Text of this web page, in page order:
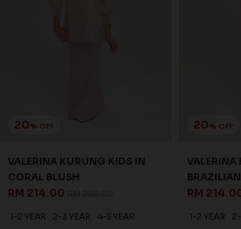
20% OFF
VALERINA KURUNG KIDS IN
CORAL BLUSH
RM 214.00
1-2 YEAR 2-3 YEAR
4-5 YEAR
20% OFF
VALERINA
RM
1-2 YEAR